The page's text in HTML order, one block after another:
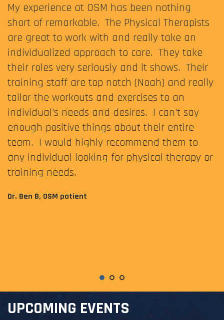
My experience at OSM has been nothing
short of remarkable. The Physical Therapists
are great to work with and really take an
individualized approach to care. They take
their roles very seriously and it shows. Their
training staff are top notch (Noah) and really
tailor the workouts and exercises to an
individual’s needs and desires. I can’t say
enough positive things about their entire
team. I would highly recommend them to
any individual looking for physical therapy or
training needs.
Dr. Ben B, OSM patient
UPCOMING EVENTS